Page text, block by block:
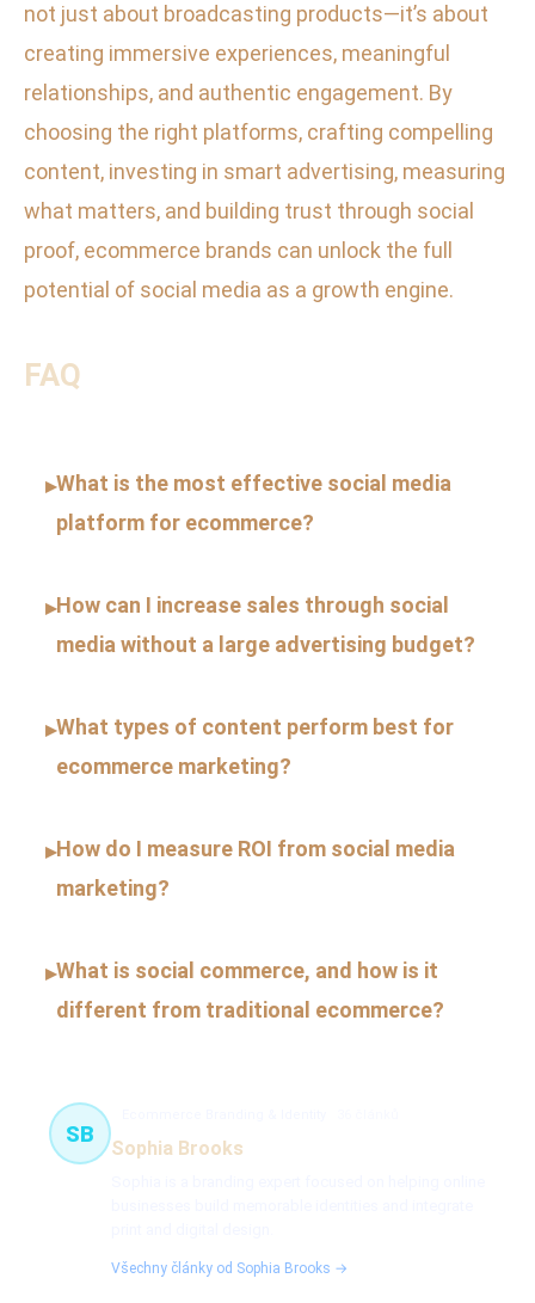
not just about broadcasting products—it’s about
creating immersive experiences, meaningful
relationships, and authentic engagement. By
choosing the right platforms, crafting compelling
content, investing in smart advertising, measuring
what matters, and building trust through social
proof, ecommerce brands can unlock the full
potential of social media as a growth engine.
FAQ
▸What is the most effective social media
platform for ecommerce?
▸How can I increase sales through social
media without a large advertising budget?
▸What types of content perform best for
ecommerce marketing?
▸How do I measure ROI from social media
marketing?
▸What is social commerce, and how is it
different from traditional ecommerce?
SB
Sophia Brooks
Všechny články od Sophia Brooks →